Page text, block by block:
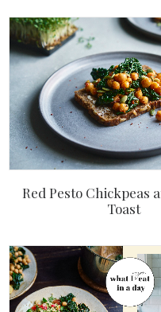
Red Pesto Chickpeas
Toast